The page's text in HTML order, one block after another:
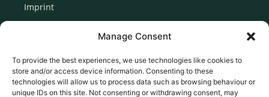
Manage Consent
To provide the best experiences, we use technologies like cookies to
store and/or access device information. Consenting to these
technologies will allow us to process data such as browsing behaviour or
unique IDs on this site. Not consenting or withdrawing consent, may
Imprint
Newsletter Signup